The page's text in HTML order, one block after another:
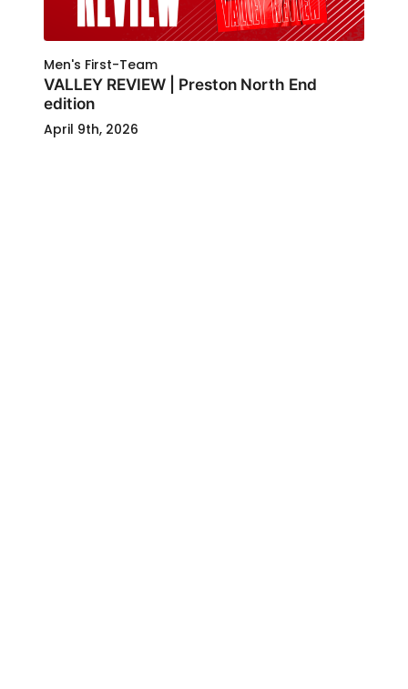
Men's First-Team
VALLEY REVIEW | Preston North End
edition
April 9th, 2026